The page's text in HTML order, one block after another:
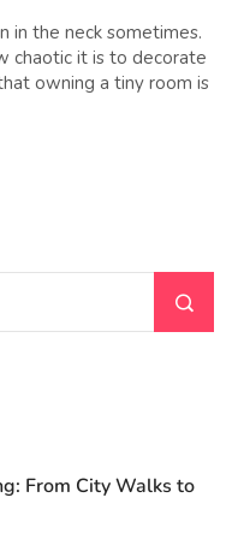
in the neck sometimes.
chaotic it is to decorate
owning a tiny room is
From City Walks to